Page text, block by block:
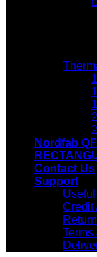
Nordfab
Contact Us
Support
Credit